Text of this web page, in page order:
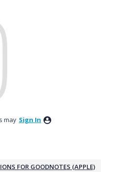
may Sign In
FOR GOODNOTES (APPLE)